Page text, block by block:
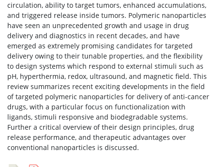
circulation, ability to target tumors, enhanced accumulations,
and triggered release inside tumors. Polymeric nanoparticles
have seen an unprecedented growth and usage in drug
delivery and diagnostics in recent decades, and have
emerged as extremely promising candidates for targeted
delivery owing to their tunable properties, and the flexibility
to design systems which respond to external stimuli such as
pH, hyperthermia, redox, ultrasound, and magnetic field. This
review summarizes recent exciting developments in the field
of targeted polymeric nanoparticles for delivery of anti-cancer
drugs, with a particular focus on functionalization with
ligands, stimuli responsive and biodegradable systems.
Further a critical overview of their design principles, drug
release performance, and therapeutic advantages over
conventional nanoparticles is discussed.